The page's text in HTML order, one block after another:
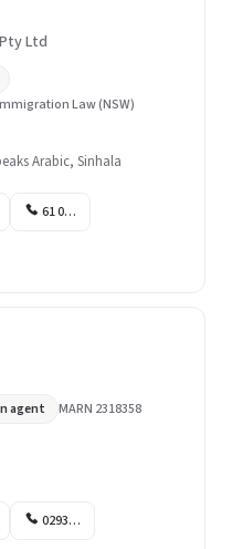
Ltd
Law (NSW)
Arabic, Sinhala
61 0…
agent MARN 2318358
0293…